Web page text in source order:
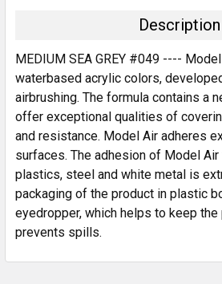
ALL
ADD
SELECTED
Description
MEDIUM SEA GREY #049 ----
waterbased acrylic colors,
airbrushing. The formula contains a
offer exceptional qualities of
and resistance. Model Air adheres
surfaces. The adhesion of Model
plastics, steel and white metal is
packaging of the product in plastic
eyedropper, which helps to keep
prevents spills.